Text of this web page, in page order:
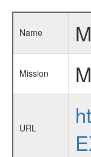
Name
Mission
URL